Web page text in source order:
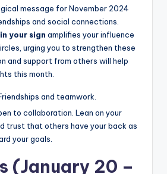
message for November 2024
and social connections.
your sign amplifies your influence
urging you to strengthen these
and support from others will help
this month.
and teamwork.
to collaboration. Lean on your
trust that others have your back as
your goals.
(January 20 –